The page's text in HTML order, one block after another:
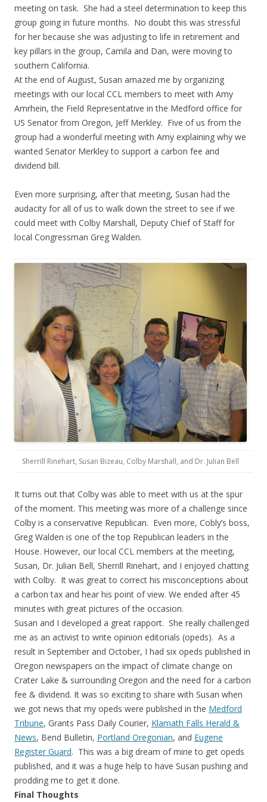
meeting on task. She had a steel determination to keep this
group going in future months. No doubt this was stressful
for her because she was adjusting to life in retirement and
key pillars in the group, Camila and Dan, were moving to
southern California.
At the end of August, Susan amazed me by organizing
meetings with our local CCL members to meet with Amy
Amrhein, the Field Representative in the Medford office for
US Senator from Oregon, Jeff Merkley. Five of us from the
group had a wonderful meeting with Amy explaining why we
wanted Senator Merkley to support a carbon fee and
dividend bill.
Even more surprising, after that meeting, Susan had the
audacity for all of us to walk down the street to see if we
could meet with Colby Marshall, Deputy Chief of Staff for
local Congressman Greg Walden.
Sherrill Rinehart, Susan Bizeau, Colby Marshall, and Dr. Julian Bell
It turns out that Colby was able to meet with us at the spur
of the moment. This meeting was more of a challenge since
Colby is a conservative Republican. Even more, Cobly’s boss,
Greg Walden is one of the top Republican leaders in the
House. However, our local CCL members at the meeting,
Susan, Dr. Julian Bell, Sherrill Rinehart, and I enjoyed chatting
with Colby. It was great to correct his misconceptions about
a carbon tax and hear his point of view. We ended after 45
minutes with great pictures of the occasion.
Susan and I developed a great rapport. She really challenged
me as an activist to write opinion editorials (opeds). As a
result in September and October, I had six opeds published in
Oregon newspapers on the impact of climate change on
Crater Lake & surrounding Oregon and the need for a carbon
fee & dividend. It was so exciting to share with Susan when
we got news that my opeds were published in the Medford
Tribune, Grants Pass Daily Courier, Klamath Falls Herald &
News, Bend Bulletin, Portland Oregonian, and Eugene
Register Guard. This was a big dream of mine to get opeds
published, and it was a huge help to have Susan pushing and
prodding me to get it done.
Final Thoughts